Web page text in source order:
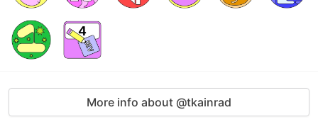
More info about @tkainrad